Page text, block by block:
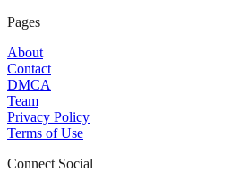
Pages
About
Contact
DMCA
Team
Privacy Policy
Terms of Use
Connect Social